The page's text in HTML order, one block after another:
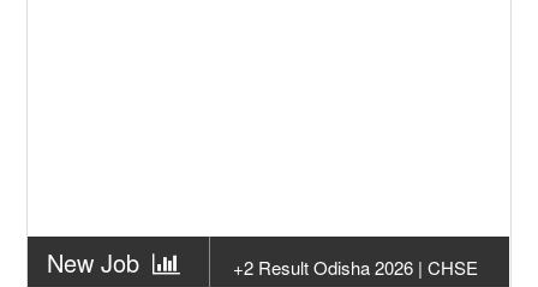
New Job
+2 Result Odisha 2026 | CHSE